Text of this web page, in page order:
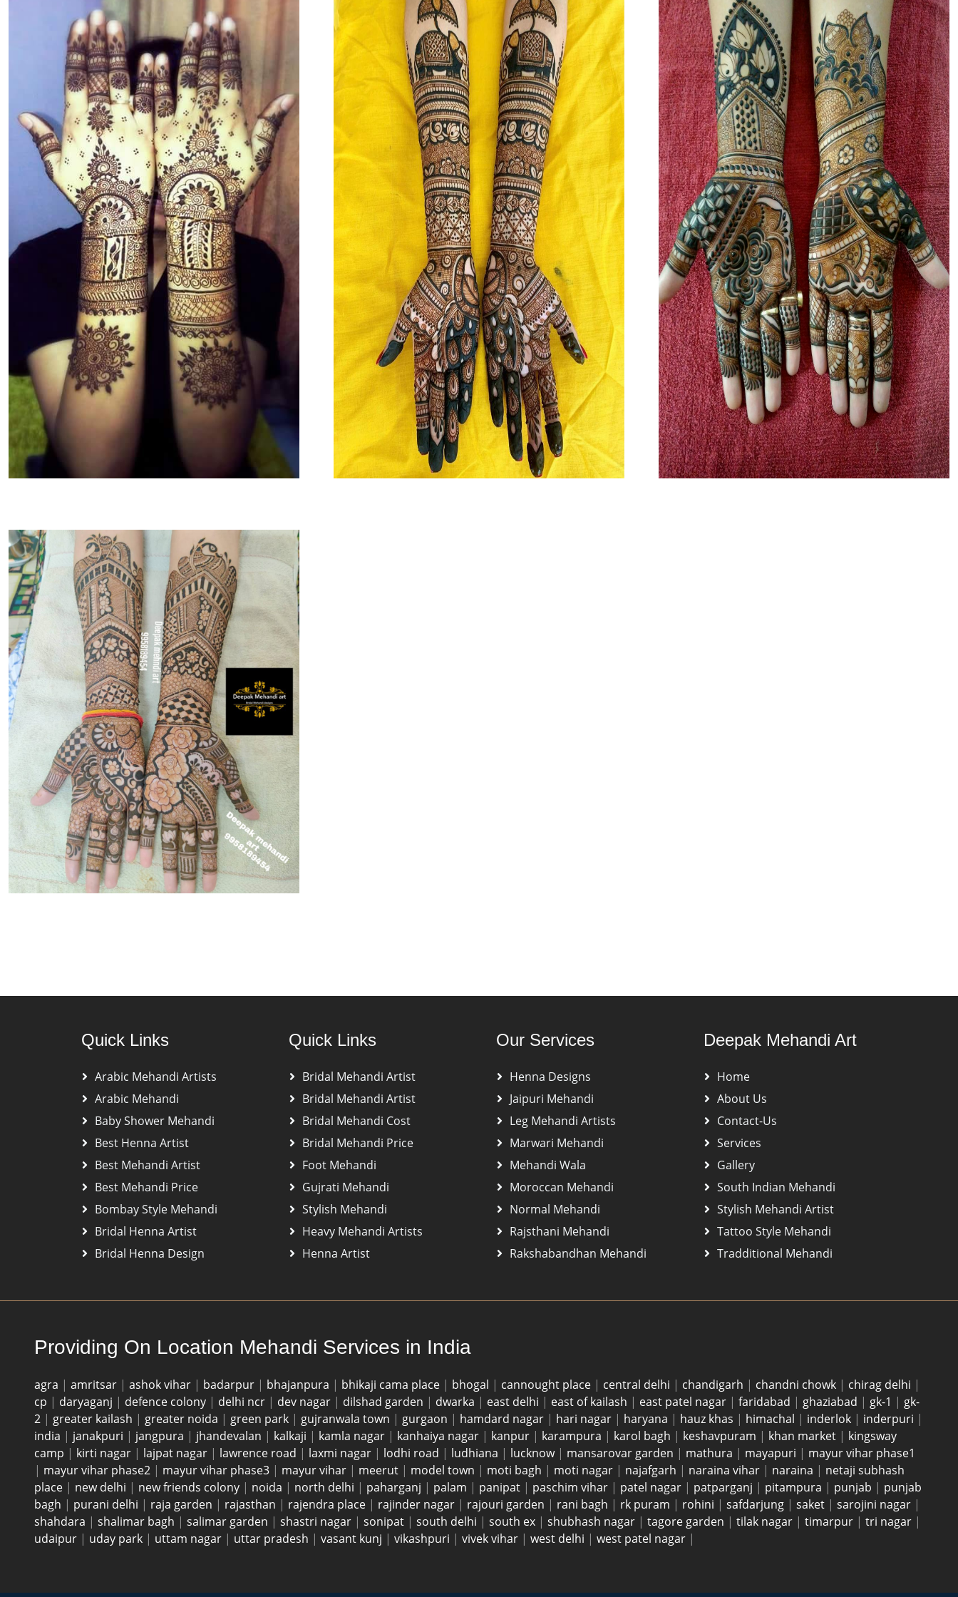
Quick Links
Arabic Mehandi Artists
Arabic Mehandi
Baby Shower Mehandi
Best Henna Artist
Best Mehandi Artist
Best Mehandi Price
Bombay Style Mehandi
Bridal Henna Artist
Bridal Henna Design
Quick Links
Bridal Mehandi Artist
Bridal Mehandi Artist
Bridal Mehandi Cost
Bridal Mehandi Price
Foot Mehandi
Gujrati Mehandi
Stylish Mehandi
Heavy Mehandi Artists
Henna Artist
Our Services
Henna Designs
Jaipuri Mehandi
Leg Mehandi Artists
Marwari Mehandi
Mehandi Wala
Moroccan Mehandi
Normal Mehandi
Rajsthani Mehandi
Rakshabandhan Mehandi
Deepak Mehandi Art
Home
About Us
Contact-Us
Services
Gallery
South Indian Mehandi
Stylish Mehandi Artist
Tattoo Style Mehandi
Tradditional Mehandi
Providing On Location Mehandi Services in India
agra | amritsar | ashok vihar | badarpur | bhajanpura | bhikaji cama place | bhogal | cannought place | central delhi | chandigarh | chandni chowk | chirag delhi |
cp | daryaganj | defence colony | delhi ncr | dev nagar | dilshad garden | dwarka | east delhi | east of kailash | east patel nagar | faridabad | ghaziabad | gk-1 | gk-
2 | greater kailash | greater noida | green park | gujranwala town | gurgaon | hamdard nagar | hari nagar | haryana | hauz khas | himachal | inderlok | inderpuri |
india | janakpuri | jangpura | jhandevalan | kalkaji | kamla nagar | kanhaiya nagar | kanpur | karampura | karol bagh | keshavpuram | khan market | kingsway
camp | kirti nagar | lajpat nagar | lawrence road | laxmi nagar | lodhi road | ludhiana | lucknow | mansarovar garden | mathura | mayapuri | mayur vihar phase1
| mayur vihar phase2 | mayur vihar phase3 | mayur vihar | meerut | model town | moti bagh | moti nagar | najafgarh | naraina vihar | naraina | netaji subhash
place | new delhi | new friends colony | noida | north delhi | paharganj | palam | panipat | paschim vihar | patel nagar | patparganj | pitampura | punjab | punjab
bagh | purani delhi | raja garden | rajasthan | rajendra place | rajinder nagar | rajouri garden | rani bagh | rk puram | rohini | safdarjung | saket | sarojini nagar |
shahdara | shalimar bagh | salimar garden | shastri nagar | sonipat | south delhi | south ex | shubhash nagar | tagore garden | tilak nagar | timarpur | tri nagar |
udaipur | uday park | uttam nagar | uttar pradesh | vasant kunj | vikashpuri | vivek vihar | west delhi | west patel nagar |